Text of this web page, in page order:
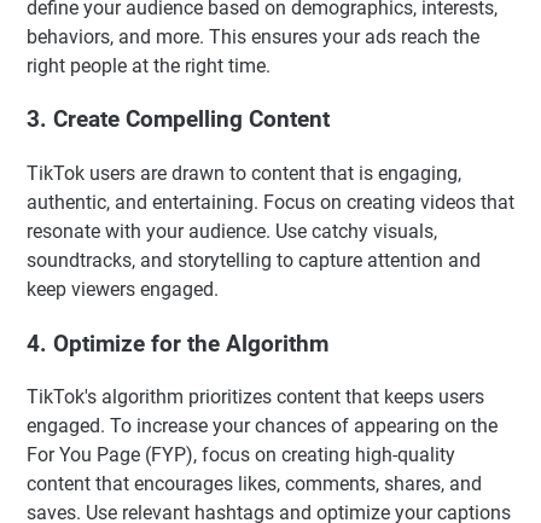
define your audience based on demographics, interests,
behaviors, and more. This ensures your ads reach the
right people at the right time.
3. Create Compelling Content
TikTok users are drawn to content that is engaging,
authentic, and entertaining. Focus on creating videos that
resonate with your audience. Use catchy visuals,
soundtracks, and storytelling to capture attention and
keep viewers engaged.
4. Optimize for the Algorithm
TikTok's algorithm prioritizes content that keeps users
engaged. To increase your chances of appearing on the
For You Page (FYP), focus on creating high-quality
content that encourages likes, comments, shares, and
saves. Use relevant hashtags and optimize your captions